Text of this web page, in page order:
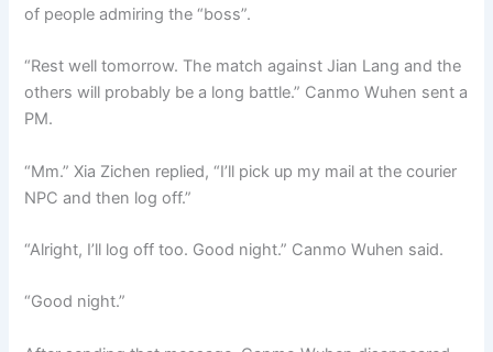
of people admiring the “boss”.
“Rest well tomorrow. The match against Jian Lang and the
others will probably be a long battle.” Canmo Wuhen sent a
PM.
“Mm.” Xia Zichen replied, “I’ll pick up my mail at the courier
NPC and then log off.”
“Alright, I’ll log off too. Good night.” Canmo Wuhen said.
“Good night.”